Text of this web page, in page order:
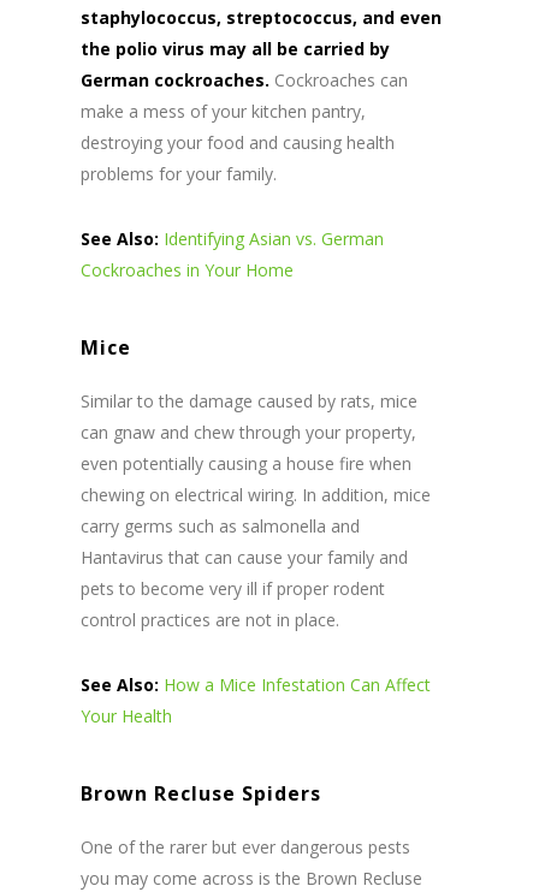
staphylococcus, streptococcus, and even
the polio virus may all be carried by
German cockroaches. Cockroaches can
make a mess of your kitchen pantry,
destroying your food and causing health
problems for your family.
See Also: Identifying Asian vs. German
Cockroaches in Your Home
Mice
Similar to the damage caused by rats, mice
can gnaw and chew through your property,
even potentially causing a house fire when
chewing on electrical wiring. In addition, mice
carry germs such as salmonella and
Hantavirus that can cause your family and
pets to become very ill if proper rodent
control practices are not in place.
See Also: How a Mice Infestation Can Affect
Your Health
Brown Recluse Spiders
One of the rarer but ever dangerous pests
you may come across is the Brown Recluse